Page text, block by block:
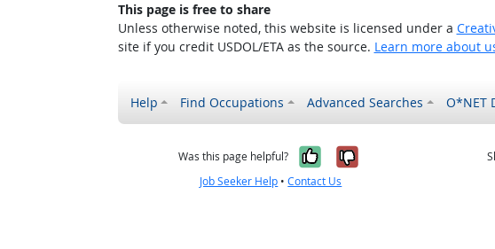
This page is free to share
Unless otherwise noted, this website is licensed under a
site if you credit USDOL/ETA as the source. Learn more about
Help Find Occupations Advanced Searches O*NET
Was this page helpful? Yes, it was
No, it was
Job Seeker Help •Contact Us